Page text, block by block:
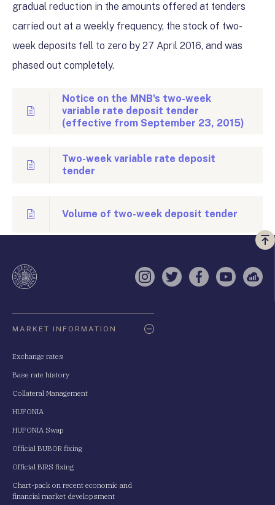
gradual reduction in the amounts offered at tenders
carried out at a weekly frequency, the stock of two-
week deposits fell to zero by 27 April 2016, and was
phased out completely.
Notice on the MNB's two-week
variable rate deposit tender
(effective from September 23, 2015)
Two-week variable rate deposit
tender
Volume of two-week deposit tender
a
Instagram
TwitterFacebook
YouTube
MARKET INFORMATION
Exchange rates
Base rate history
Collateral Management
HUFONIA
HUFONIA Swap
Official BUBOR fixing
Official BIRS fixing
Chart-pack on recent economic and
financial market developsment